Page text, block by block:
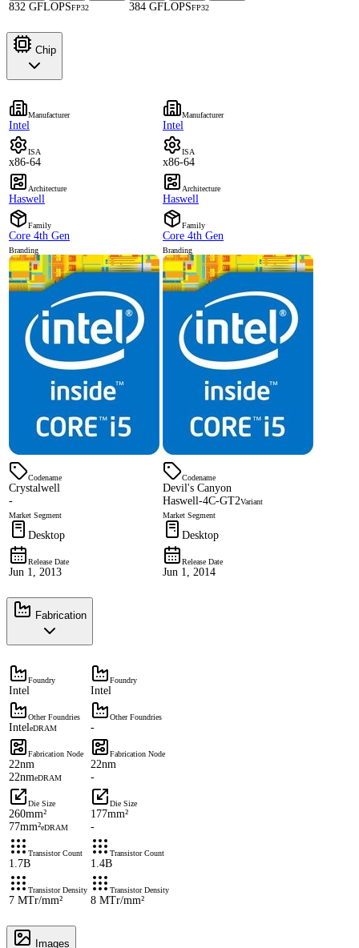
832 GFLOPSFP32
384 GFLOPSFP32
Chip
Manufacturer
Intel
Manufacturer
Intel
ISA
x86-64
ISA
x86-64
Architecture
Haswell
Architecture
Haswell
Family
Core 4th Gen
Family
Core 4th Gen
Branding Branding
Codename
Crystalwell
-
Codename
Devil's Canyon
Haswell-4C-GT2Variant
Market Segment
Desktop
Market Segment
Desktop
Release Date
Jun 1, 2013
Release Date
Jun 1, 2014
Fabrication
Foundry
Intel
Foundry
Intel
Other Foundries
InteleDRAM
Other Foundries
-
Fabrication Node
22nm
22nmeDRAM
Fabrication Node
22nm
-
Die Size
260mm²
77mm²eDRAM
Die Size
177mm²
-
Transistor Count
1.7B
Transistor Count
1.4B
Transistor Density
7 MTr/mm²
Transistor Density
8 MTr/mm²
Images